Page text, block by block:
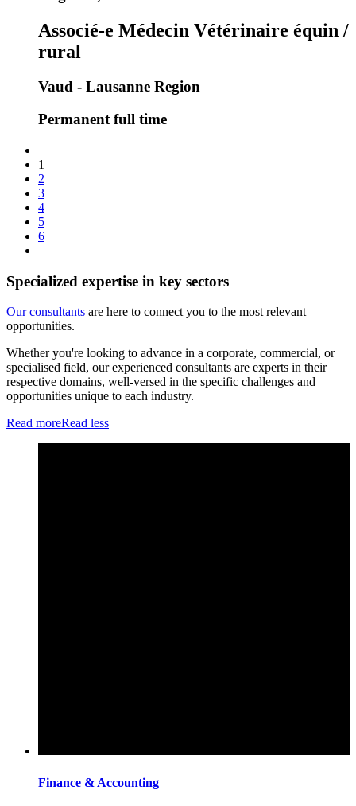
Associé-e Médecin Vétérinaire équin /
rural
Vaud - Lausanne Region
Permanent full time
1
2
3
4
5
6
Specialized expertise in key sectors
Our consultants are here to connect you to the most relevant
opportunities.
Whether you're looking to advance in a corporate, commercial, or
specialised field, our experienced consultants are experts in their
respective domains, well-versed in the specific challenges and
opportunities unique to each industry.
Read moreRead less
Finance & Accounting